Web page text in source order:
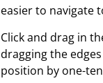
easier to navigate
Click and drag in
dragging the
position by one-